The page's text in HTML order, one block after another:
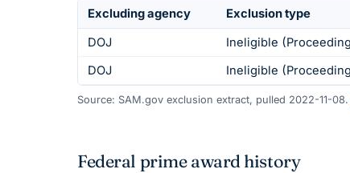
Excluding agency Exclusion type
DOJ
Ineligible
DOJ
Ineligible
Source: SAM.gov exclusion extract, pulled 2022-11-08.
Federal prime award history